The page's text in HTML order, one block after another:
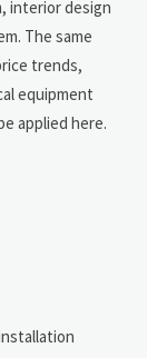
interior design
The same
trends,
equipment
applied here.